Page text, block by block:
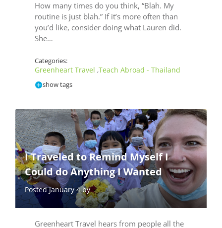
How many times do you think, “Blah. My
routine is just blah.” If it’s more often than
you’d like, consider doing what Lauren did.
She…
Categories:
Greenheart Travel ,Teach Abroad - Thailand
show tags
I Traveled to Remind Myself I
Could do Anything I Wanted
Posted January 4 by
Greenheart Travel hears from people all the